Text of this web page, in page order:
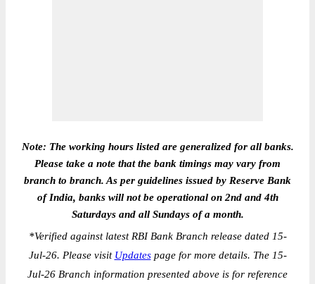
Note: The working hours listed are generalized for all banks.
Please take a note that the bank timings may vary from
branch to branch. As per guidelines issued by Reserve Bank
of India, banks will not be operational on 2nd and 4th
Saturdays and all Sundays of a month.
*Verified against latest RBI Bank Branch release dated 15-
Jul-26. Please visit Updatespage for more details. The 15-
Jul-26 Branch information presented above is for reference